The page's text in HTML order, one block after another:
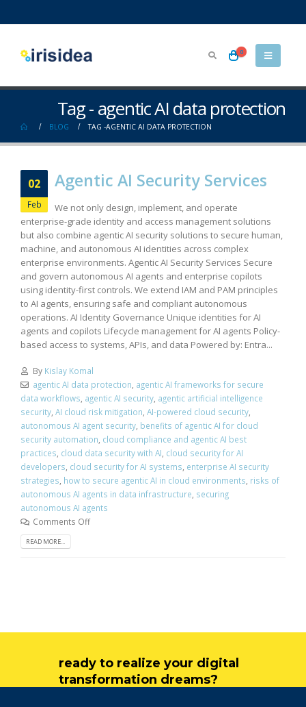
0
Tag - agentic AI data protection
BLOG TAG -AGENTIC AI DATA PROTECTION
02
Feb
Agentic AI Security Services
We not only design, implement, and operate
enterprise-grade identity and access management solutions
but also combine agentic AI security solutions to secure human,
machine, and autonomous AI identities across complex
enterprise environments. Agentic AI Security Services Secure
and govern autonomous AI agents and enterprise copilots
using identity-first controls. We extend IAM and PAM principles
to AI agents, ensuring safe and compliant autonomous
operations. AI Identity Governance Unique identities for AI
agents and copilots Lifecycle management for AI agents Policy-
based access to systems, APIs, and data Powered by: Entra...
By Kislay Komal
agentic AI data protection, agentic AI frameworks for secure
data workflows, agentic AI security, agentic artificial intelligence
security, AI cloud risk mitigation, AI-powered cloud security,
autonomous AI agent security, benefits of agentic AI for cloud
security automation, cloud compliance and agentic AI best
practices, cloud data security with AI, cloud security for AI
developers, cloud security for AI systems, enterprise AI security
strategies, how to secure agentic AI in cloud environments, risks of
autonomous AI agents in data infrastructure, securing
autonomous AI agents
Comments Off
READ MORE...
ready to realize your digital
transformation dreams?